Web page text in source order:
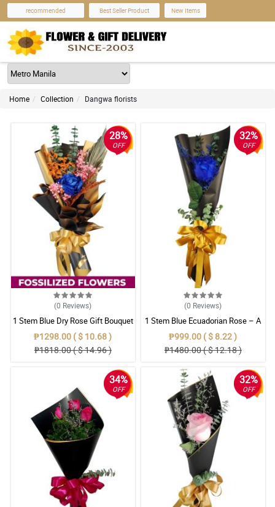
recommended Best Seller Product New Items
Home Collection Dangwa florists
28%
OFF
(0 Reviews)
1 Stem Blue Dry Rose Gift Bouquet
₱1298.00 ( $ 10.68 )
₱1818.00 ( $ 14.96 )
32%
OFF
(0 Reviews)
1 Stem Blue Ecuadorian Rose – A
Rare Symbol of Unique Love in
Pampanga
₱999.00 ( $ 8.22 )
₱1480.00 ( $ 12.18 )
34%
OFF
32%
OFF